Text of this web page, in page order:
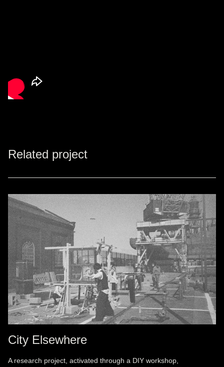
Related project
City Elsewhere
A research project, activated through a DIY workshop,